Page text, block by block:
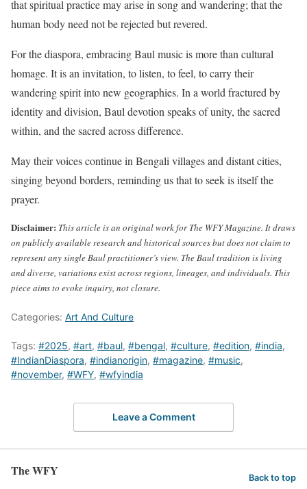
that spiritual practice may arise in song and wandering; that the
human body need not be rejected but revered.
For the diaspora, embracing Baul music is more than cultural
homage. It is an invitation, to listen, to feel, to carry their
wandering spirit into new geographies. In a world fractured by
identity and division, Baul devotion speaks of unity, the sacred
within, and the sacred across difference.
May their voices continue in Bengali villages and distant cities,
singing beyond borders, reminding us that to seek is itself the
prayer.
Disclaimer: This article is an original work for The WFY Magazine. It draws
on publicly available research and historical sources but does not claim to
represent any single Baul practitioner’s view. The Baul tradition is living
and diverse, variations exist across regions, lineages, and individuals. This
piece aims to evoke inquiry, not closure.
Categories: Art And Culture
Tags: #2025, #art, #baul, #bengal, #culture, #edition, #india,
#IndianDiaspora, #indianorigin, #magazine, #music,
#november, #WFY, #wfyindia
Leave a Comment
The WFY Back to top